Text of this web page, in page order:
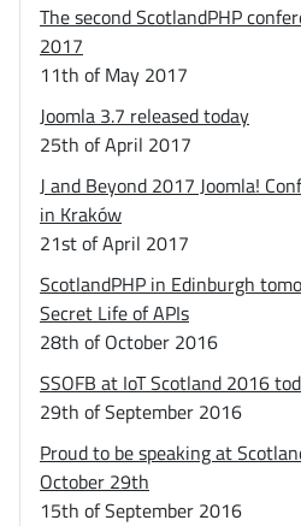
The second ScotlandPHP
2017
11th of May 2017
Joomla 3.7 released today
25th of April 2017
J and Beyond 2017 Joomla!
in Kraków
21st of April 2017
ScotlandPHP in Edinburgh
Secret Life of APIs
28th of October 2016
SSOFB at IoT Scotland 2016
29th of September 2016
Proud to be speaking at
October 29th
15th of September 2016